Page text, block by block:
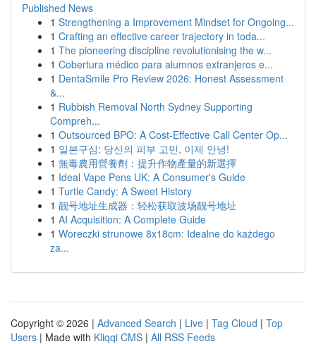
Published News
1 Strengthening a Improvement Mindset for Ongoing...
1 Crafting an effective career trajectory in toda...
1 The pioneering discipline revolutionising the w...
1 Cobertura médico para alumnos extranjeros e...
1 DentaSmile Pro Review 2026: Honest Assessment
&...
1 Rubbish Removal North Sydney Supporting
Compreh...
1 Outsourced BPO: A Cost-Effective Call Center Op...
1 일본구심: 당신의 피부 고민, 이제 안녕!
1 無毒農用營養劑：提升作物產量的新選擇
1 Ideal Vape Pens UK: A Consumer's Guide
1 Turtle Candy: A Sweet History
1 靓号地址生成器：轻松获取波场靓号地址
1 AI Acquisition: A Complete Guide
1 Woreczki strunowe 8x18cm: Idealne do każdego
za...
Copyright © 2026 | Advanced Search | Live | Tag Cloud | Top
Users | Made with Kliqqi CMS | All RSS Feeds